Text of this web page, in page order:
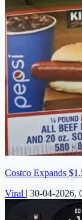
Costco Expands
Viral | 30-04-2026,